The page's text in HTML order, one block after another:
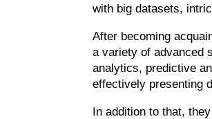
with big datasets,
After becoming
a variety of advanced
analytics, predictive
effectively presenting
In addition to that,